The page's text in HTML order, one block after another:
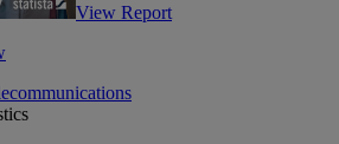
View Report